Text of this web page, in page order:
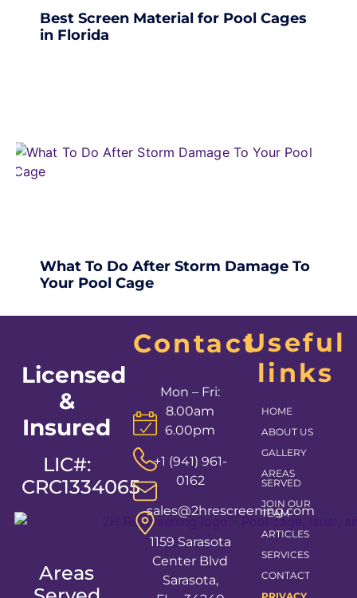
Best Screen Material for Pool Cages
in Florida
What To Do After Storm Damage To
Your Pool Cage
Licensed
&
Insured
LIC#:
CRC1334065
Areas
Contact
Mon – Fri:
8.00am
6.00pm
+1 (941) 961-
0162
sales@2hrescreening.com
1159 Sarasota
Center Blvd
Sarasota,
Useful
links
HOME
ABOUT US
GALLERY
AREAS
SERVED
JOIN OUR
TEAM
ARTICLES
SERVICES
CONTACT